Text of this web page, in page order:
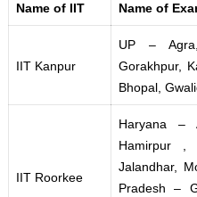
Name of IIT Name of
IIT Kanpur
UP –
Gorakhpur,
Bhopal,
IIT Roorkee
Haryana –
Hamirpur ,
Jalandhar,
Pradesh –